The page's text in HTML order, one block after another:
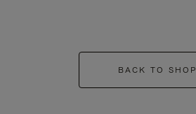
BACK TO SHOP